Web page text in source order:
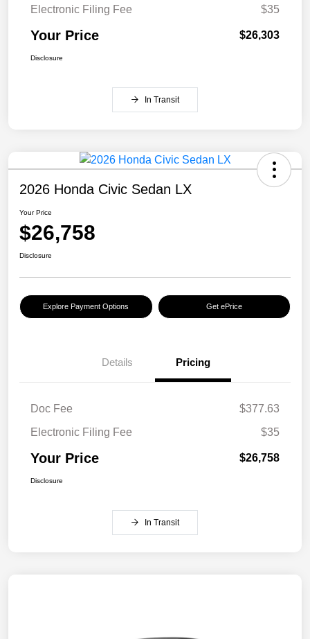
Electronic Filing Fee
$35
Your Price $26,303
Disclosure
In Transit
2026 Honda Civic Sedan LX
Your Price
$26,758
Disclosure
Explore Payment Options Get ePrice
Details Pricing
Doc Fee
$377.63
Electronic Filing Fee
$35
Your Price $26,758
Disclosure
In Transit